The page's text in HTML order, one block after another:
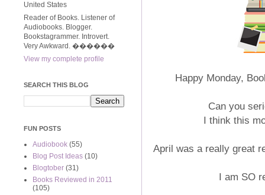
Happy Monday,
Can you
I think this
April was a really great
I am SO
United States
Reader of Books. Listener of
Audiobooks. Blogger.
Bookstagrammer. Introvert.
Very Awkward. ����‍��
View my complete profile
SEARCH THIS BLOG
FUN POSTS
Audiobook (55)
Blog Post Ideas (10)
Blogtober (31)
Books Reviewed in 2011
(105)